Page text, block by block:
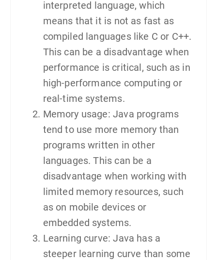
interpreted language, which
means that it is not as fast as
compiled languages like C or C++.
This can be a disadvantage when
performance is critical, such as in
high-performance computing or
real-time systems.
Memory usage: Java programs
tend to use more memory than
programs written in other
languages. This can be a
disadvantage when working with
limited memory resources, such
as on mobile devices or
embedded systems.
Learning curve: Java has a
steeper learning curve than some